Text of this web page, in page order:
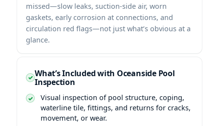
missed—slow leaks, suction-side air, worn
gaskets, early corrosion at connections, and
circulation red flags—not just what’s obvious at a
glance.
What’s Included with Oceanside Pool
Inspection
Visual inspection of pool structure, coping,
waterline tile, fittings, and returns for cracks,
movement, or wear.